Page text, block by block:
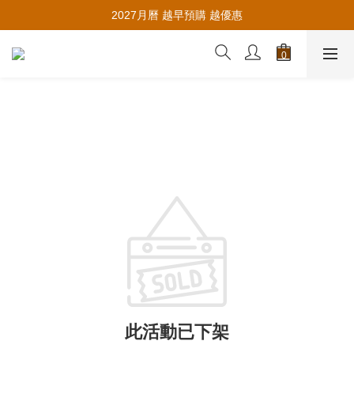
推薦新會員入會，賺取購物金🪙
2027月曆 越早預購 越優惠
推薦新會員入會，賺取購物金🪙
此活動已下架